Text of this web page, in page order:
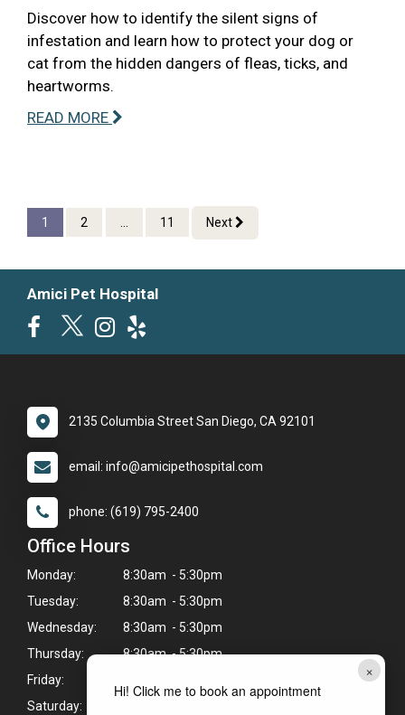
×
Hi! Click me to book an appointment
Discover how to identify the silent signs of
infestation and learn how to protect your dog or
cat from the hidden dangers of fleas, ticks, and
heartworms.
READ MORE
1 2 ... 11 Next
Amici Pet Hospital
2135 Columbia Street San Diego, CA 92101
email: info@amicipethospital.com
phone: (619) 795-2400
Office Hours
Monday:
8:30am - 5:30pm
Tuesday:
8:30am - 5:30pm
Wednesday:
8:30am - 5:30pm
Thursday:
8:30am - 5:30pm
Friday:
Saturday: